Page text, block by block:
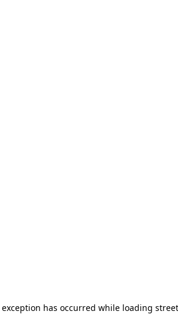
has occurred while loading